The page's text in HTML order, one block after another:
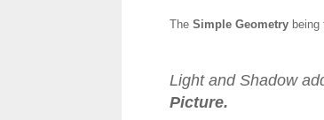
The Simple Geometry being
Light and Shadow
Picture.